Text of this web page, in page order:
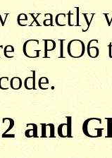
exactly
and